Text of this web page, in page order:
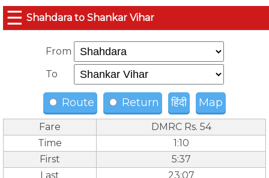
☰ Shahdara to Shankar Vihar
From
To
Route Return हिंदी Map
Fare
DMRC Rs. 54
Time
1:10
First
5:37
Last
23:07